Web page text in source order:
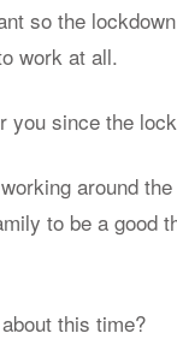
so the
work at all.
you since the
around
to be a
this time?